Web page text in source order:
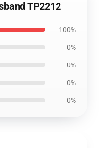
TP2212
100%
0%
0%
0%
0%